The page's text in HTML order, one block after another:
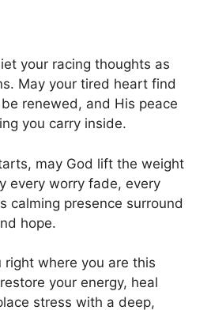
your racing thoughts as
May your tired heart find
renewed, and His peace
you carry inside.
may God lift the weight
every worry fade, every
calming presence surround
hope.
right where you are this
your energy, heal
stress with a deep,